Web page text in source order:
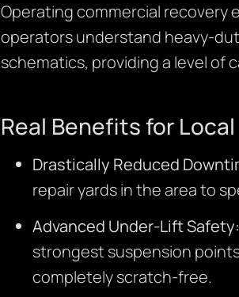
Operating commercial recovery
operators understand heavy-
schematics, providing a level of
Real Benefits for
Drastically Reduced
repair yards in the area to
Advanced Under-Lift Safety:
strongest suspension
completely scratch-free.